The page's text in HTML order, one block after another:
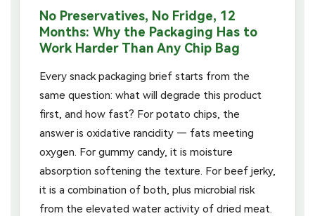
No Preservatives, No Fridge, 12
Months: Why the Packaging Has to
Work Harder Than Any Chip Bag
Every snack packaging brief starts from the
same question: what will degrade this product
first, and how fast? For potato chips, the
answer is oxidative rancidity — fats meeting
oxygen. For gummy candy, it is moisture
absorption softening the texture. For beef jerky,
it is a combination of both, plus microbial risk
from the elevated water activity of dried meat.